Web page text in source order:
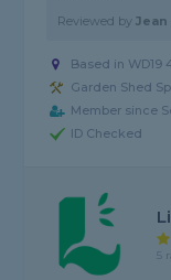
Reviewed byJean
Based in WD19
Garden Shed
Member since
ID Checked
5